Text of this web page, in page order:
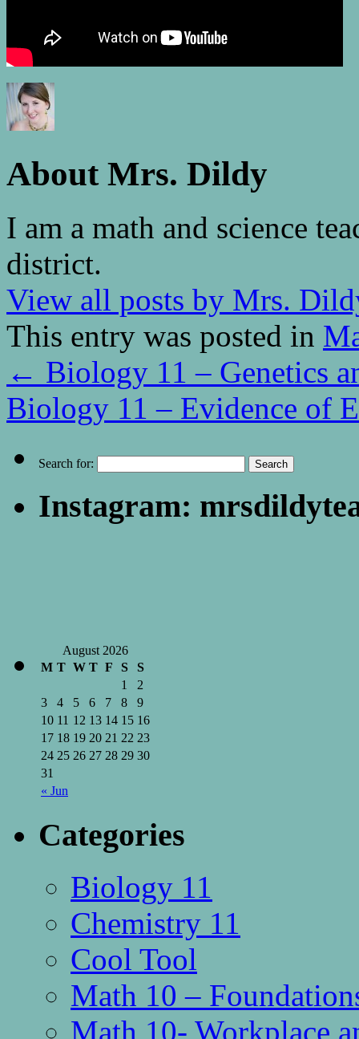
About Mrs. Dildy
I am a math and science
district.
View all posts by Mrs.
This entry was posted in
← Biology 11 – Genetics
Biology 11 – Evidence of
Search for:
Instagram:
August 2026
M T W T F S S
« Jun
1
2
3
4 5 6 7 8
9
10 11 12 13 14 15 16
17 18 19 20 21 22 23
24 25 26 27 28 29 30
31
Categories
Biology 11
Chemistry 11
Cool Tool
Math 10 –
Math 10- Workplace